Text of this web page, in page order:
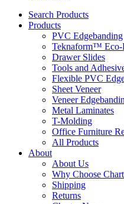
Search Products
Products
PVC Edgebanding
Teknaform™ Eco-
Drawer Slides
Tools and
Flexible PVC
Sheet Veneer
Veneer
Metal Laminates
T-Molding
Office Furniture
All Products
About
About Us
Why Choose
Shipping
Returns